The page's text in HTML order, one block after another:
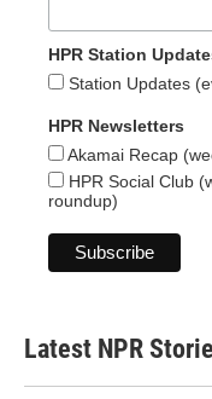
HPR Station
Station Updates
HPR Newsletters
Akamai Recap
HPR Social Club
roundup)
Latest NPR